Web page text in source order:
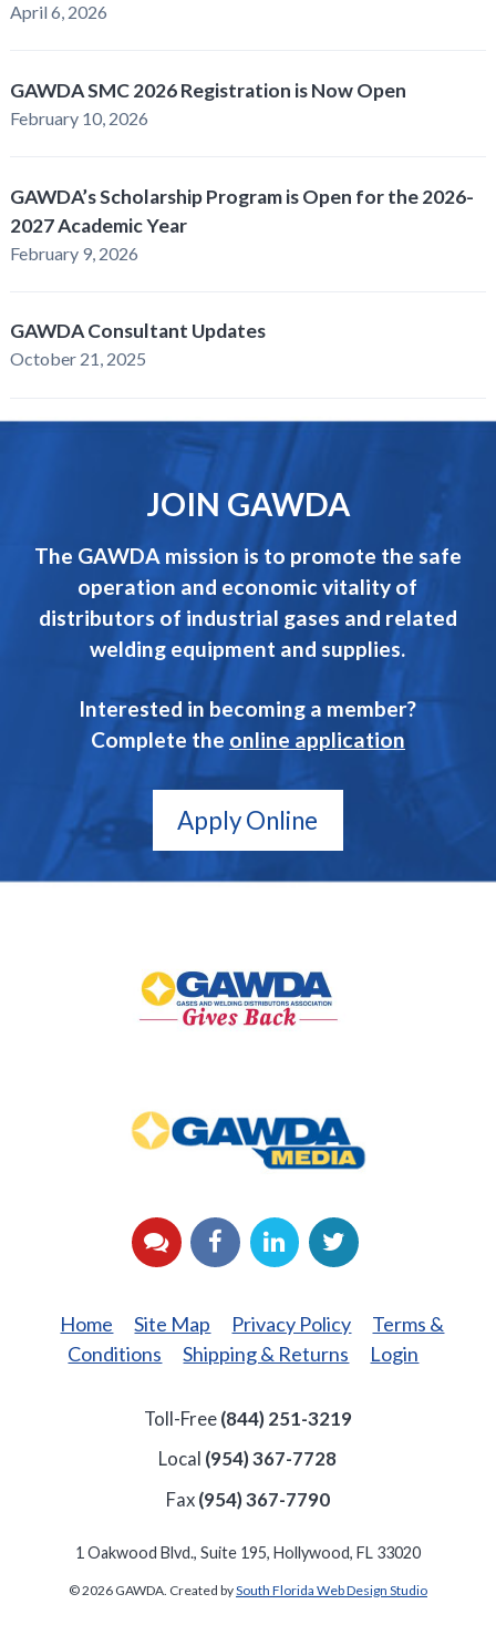
April 6, 2026
GAWDA SMC 2026 Registration is Now Open
February 10, 2026
GAWDA’s Scholarship Program is Open for the 2026-
2027 Academic Year
February 9, 2026
GAWDA Consultant Updates
October 21, 2025
JOIN GAWDA
The GAWDA mission is to promote the safe
operation and economic vitality of
distributors of industrial gases and related
welding equipment and supplies.
Interested in becoming a member?
Complete the online application
Apply Online
Back
Media
YouTubeFacebook
LinkedInTwitter
Home Site Map Privacy Policy
Terms &
Conditions
Shipping & Returns Login
Toll-Free(844) 251-3219
Local (954) 367-7728
Fax(954) 367-7790
1 Oakwood Blvd., Suite 195, Hollywood, FL 33020
© 2026 GAWDA. Created bySouth Florida Web Design Studio